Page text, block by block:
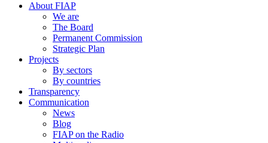
About FIAP
We are
The Board
Permanent Commission
Strategic Plan
Projects
By sectors
By countries
Transparency
Communication
News
Blog
FIAP on the Radio